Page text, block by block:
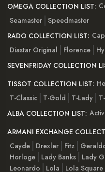
OMEGA COLLECTION LIST:
Seamaster Speedmaster
RADO COLLECTION LIST:
Diastar Original
Florence
SEVENFRIDAY COLLECTION
TISSOT COLLECTION LIST:
T-Classic
T-Gold T-Lady
ALBA COLLECTION LIST:
ARMANI EXCHANGE
Cayde
Drexler Fitz
Horloge
Lady Banks Lady
Leonardo
Lola Lola Square